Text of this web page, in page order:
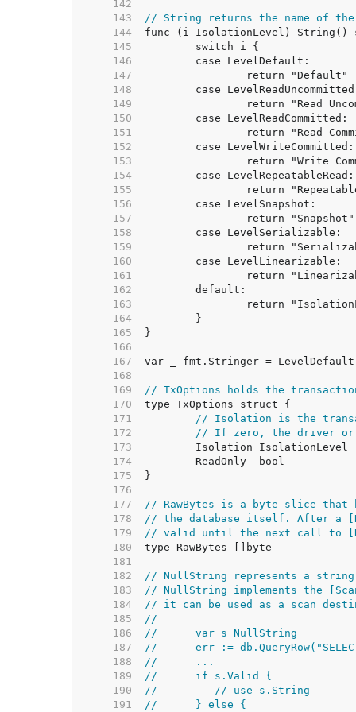
   142
   143
// String returns the name of
   144
   145
   146
   147
   148
   149
   150
   151
   152
   153
   154
   155
   156
   157
   158
   159
   160
   161
   162
   163
   164
   165
   166
   167
   168
   169
// TxOptions holds the
   170
   171
// Isolation is the
   172
// If zero, the driver or
   173
   174
   175
   176
   177
// RawBytes is a byte slice that
   178
// the database itself. After a
   179
// valid until the next call to
   180
   181
   182
// NullString represents a
   183
// NullString implements the
   184
// it can be used as a scan
   185
//
   186
//	var s NullString
   187
//	err :=
   188
//	...
   189
//	if s.Valid {
   190
//	   // use s.String
   191
//	} else {